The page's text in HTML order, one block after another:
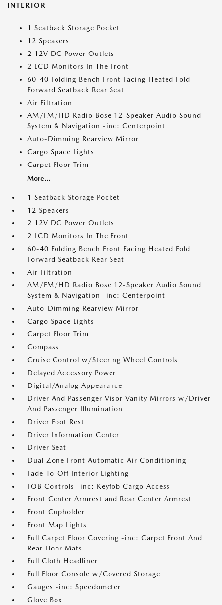
INTERIOR
1 Seatback Storage Pocket
12 Speakers
2 12V DC Power Outlets
2 LCD Monitors In The Front
60-40 Folding Bench Front Facing Heated Fold
Forward Seatback Rear Seat
Air Filtration
AM/FM/HD Radio Bose 12-Speaker Audio Sound
System & Navigation -inc: Centerpoint
Auto-Dimming Rearview Mirror
Cargo Space Lights
Carpet Floor Trim
More...
1 Seatback Storage Pocket
12 Speakers
2 12V DC Power Outlets
2 LCD Monitors In The Front
60-40 Folding Bench Front Facing Heated Fold
Forward Seatback Rear Seat
Air Filtration
AM/FM/HD Radio Bose 12-Speaker Audio Sound
System & Navigation -inc: Centerpoint
Auto-Dimming Rearview Mirror
Cargo Space Lights
Carpet Floor Trim
Compass
Cruise Control w/Steering Wheel Controls
Delayed Accessory Power
Digital/Analog Appearance
Driver And Passenger Visor Vanity Mirrors w/Driver
And Passenger Illumination
Driver Foot Rest
Driver Information Center
Driver Seat
Dual Zone Front Automatic Air Conditioning
Fade-To-Off Interior Lighting
FOB Controls -inc: Keyfob Cargo Access
Front Center Armrest and Rear Center Armrest
Front Cupholder
Front Map Lights
Full Carpet Floor Covering -inc: Carpet Front And
Rear Floor Mats
Full Cloth Headliner
Full Floor Console w/Covered Storage
Gauges -inc: Speedometer
Glove Box